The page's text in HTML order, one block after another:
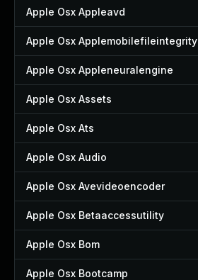
Apple Osx Appleavd
Apple Osx Applemobilefileintegrity
Apple Osx Appleneuralengine
Apple Osx Assets
Apple Osx Ats
Apple Osx Audio
Apple Osx Avevideoencoder
Apple Osx Betaaccessutility
Apple Osx Bom
Apple Osx Bootcamp